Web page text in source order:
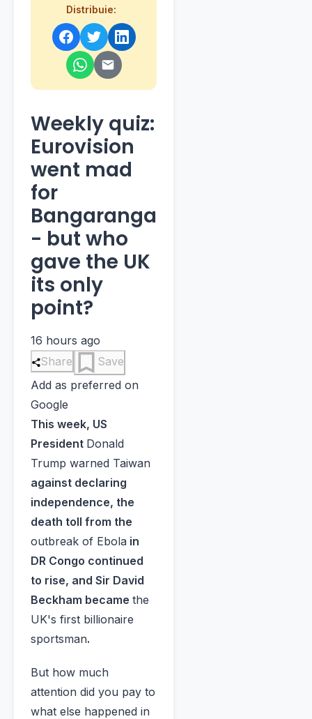
Distribuie:
Weekly quiz:
Eurovision
went mad
for
Bangaranga
- but who
gave the UK
its only
point?
16 hours ago
Share
Save
Add as preferred on
Google
This week, US
President Donald
Trump warned Taiwan
against declaring
independence, the
death toll from the
outbreak of Ebola in
DR Congo continued
to rise, and Sir David
Beckham became the
UK's first billionaire
sportsman.
But how much
attention did you pay to
what else happened in